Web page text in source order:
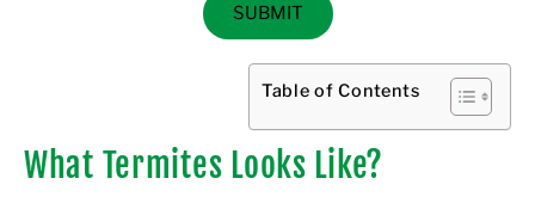
SUBMIT
Table of Contents
What Termites Looks Like?